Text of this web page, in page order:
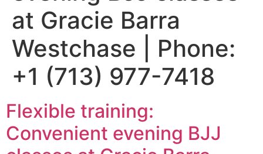
at Gracie Barra
Westchase | Phone:
+1 (713) 977-7418
Flexible training:
Convenient evening BJJ